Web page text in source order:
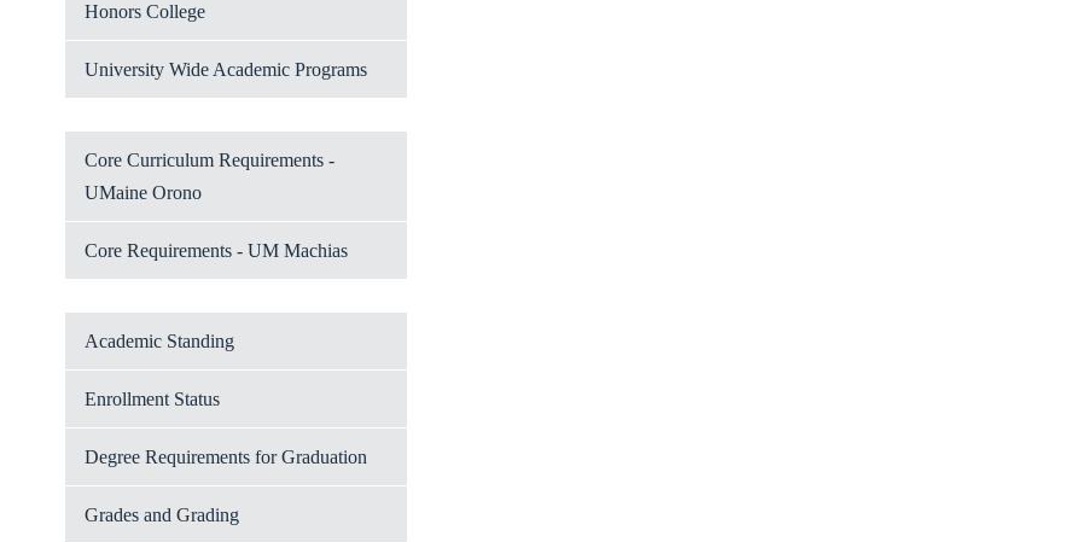
Honors College
University Wide Academic Programs
Core Curriculum Requirements -
UMaine Orono
Core Requirements - UM Machias
Academic Standing
Enrollment Status
Degree Requirements for Graduation
Grades and Grading